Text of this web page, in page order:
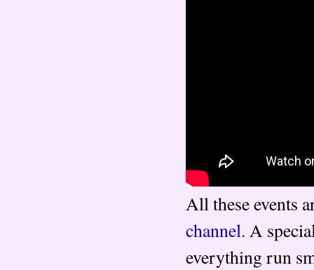
All these events
channel. A
everything run